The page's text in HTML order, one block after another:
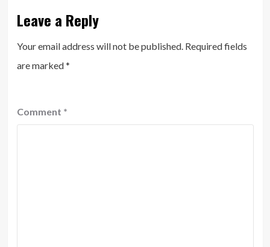
Leave a Reply
Your email address will not be published. Required fields
are marked*
Comment *